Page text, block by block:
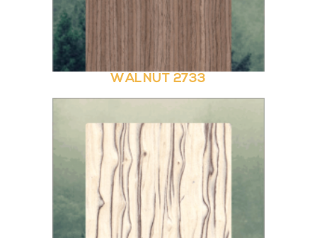
WALNUT 2733